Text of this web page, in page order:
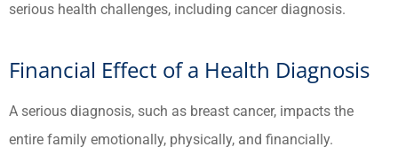
serious health challenges, including cancer diagnosis.
Financial Effect of a Health Diagnosis
A serious diagnosis, such as breast cancer, impacts the
entire family emotionally, physically, and financially.